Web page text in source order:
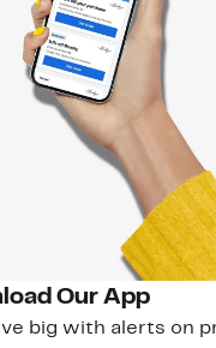
Our App
big with alerts on